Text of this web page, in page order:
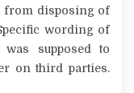
from disposing of
wording of
was supposed to
on third parties.